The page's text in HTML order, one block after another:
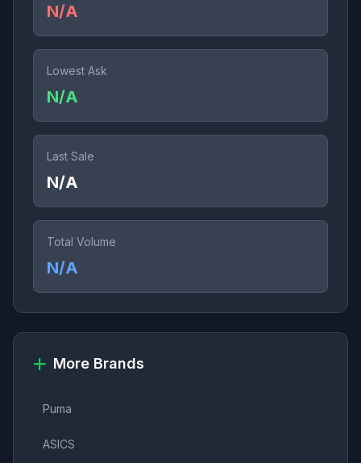
N/A
Lowest Ask
N/A
Last Sale
N/A
Total Volume
N/A
More Brands
Puma
ASICS